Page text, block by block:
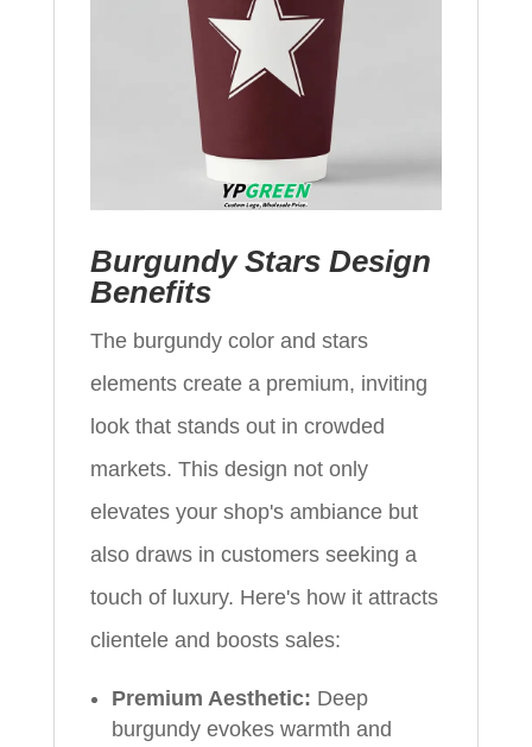
Burgundy Stars Design
Benefits
The burgundy color and stars
elements create a premium, inviting
look that stands out in crowded
markets. This design not only
elevates your shop's ambiance but
also draws in customers seeking a
touch of luxury. Here's how it attracts
clientele and boosts sales:
Premium Aesthetic: Deep
burgundy evokes warmth and